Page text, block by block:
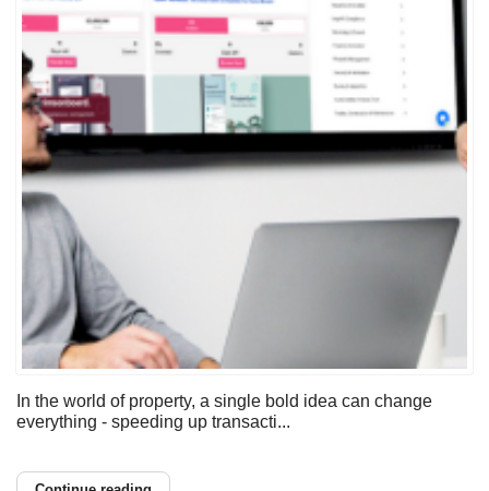
In the world of property, a single bold idea can change
everything - speeding up transacti...